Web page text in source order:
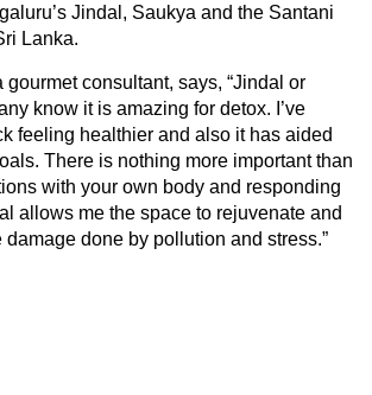
Jindal, Saukya and the Santani
Lanka.
gourmet consultant, says, “Jindal or
know it is amazing for detox. I’ve
feeling healthier and also it has aided
There is nothing more important than
with your own body and responding
allows me the space to rejuvenate and
done by pollution and stress.”